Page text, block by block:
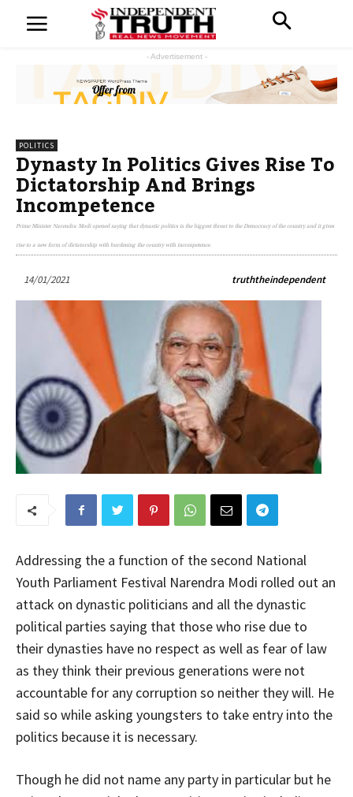
- Advertisement -
POLITICS
Dynasty In Politics Gives Rise To
Dictatorship And Brings
Incompetence
Prime Minister Narendra Modi opened saying that dynastic politics is the biggest threat to the Democracy of the country and it gives
rise to a new form of dictatorship with burdening the country with incompetence.
14/01/2021 truththeindependent
Addressing the a function of the second National
Youth Parliament Festival Narendra Modi rolled out an
attack on dynastic politicians and all the dynastic
political parties saying that those who rise due to
their dynasties have no respect as well as fear of law
as they think their previous generations were not
accountable for any corruption so neither they will. He
said so while asking youngsters to take entry into the
politics because it is necessary.
Though he did not name any party in particular but he